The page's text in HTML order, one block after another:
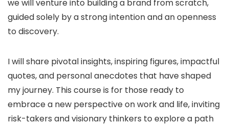
we will venture into building a brand from scratch,
guided solely by a strong intention and an openness
to discovery.
I will share pivotal insights, inspiring figures, impactful
quotes, and personal anecdotes that have shaped
my journey. This course is for those ready to
embrace a new perspective on work and life, inviting
risk-takers and visionary thinkers to explore a path